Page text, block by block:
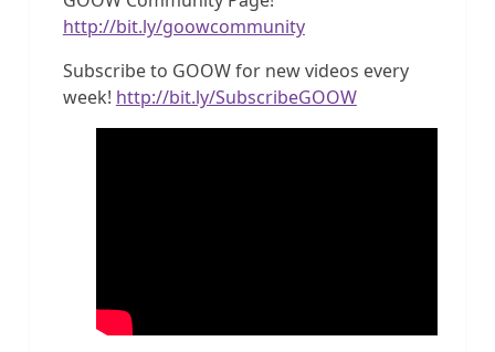
http://bit.ly/goowcommunity
Subscribe to GOOW for new videos every
week! http://bit.ly/SubscribeGOOW